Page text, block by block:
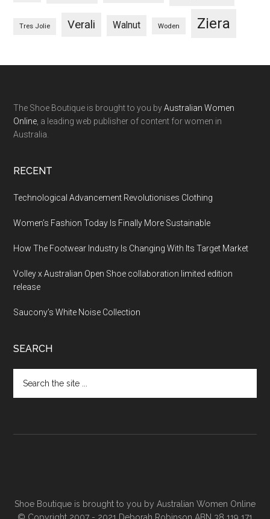
Tres Jolie Verali Walnut Woden Ziera
The Shoe Boutique is brought to you byAustralian Women
Online , a leading web publisher of content for women in
Australia.
RECENT
Technological Advancement Revolutionises Clothing
Women’s Fashion Today Is Finally More Sustainable
How The Footwear Industry Is Changing With Its Target Market
Volley x Australian Open Shoe collaboration limited edition
release
Saucony’s White Noise Collection
SEARCH
Shoe Boutique is brought to you by Australian Women Online
© Copyright 2007 - 2021 Deborah Robinson ABN 38 119 171